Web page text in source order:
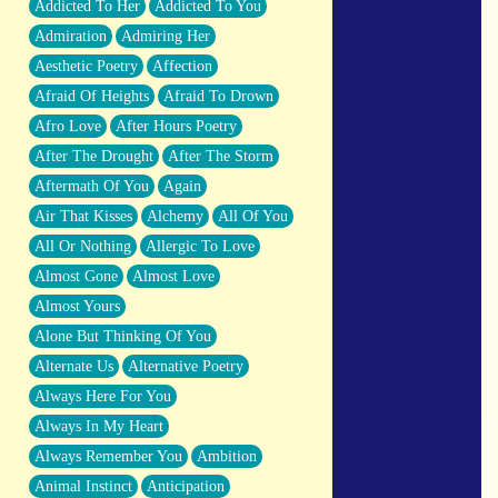
Closer And Closer
What If You Didn't Show Up At All?
She Doesn't Have to Knock
Something Missing
Eating Pancakes In The Center Of Your
Heart
Zero Gravity
Red Planet Beneath Your Chest
The Light
I Too, Was A Room
When He Sees You, When I See You
A Rose Walked Through The City
Couldn't Say
Since Before You Knew How To Work
Your Mouth
Drunk On YOu
Look Up
Addicted To Her
Addicted To You
Admiration
Admiring Her
Aesthetic Poetry
Affection
Afraid Of Heights
Afraid To Drown
Afro Love
After Hours Poetry
After The Drought
After The Storm
Aftermath Of You
Again
Air That Kisses
Alchemy
All Of You
All Or Nothing
Allergic To Love
Almost Gone
Almost Love
Almost Yours
Alone But Thinking Of You
Alternate Us
Alternative Poetry
Always Here For You
Always In My Heart
Always Remember You
Ambition
Animal Instinct
Anticipation